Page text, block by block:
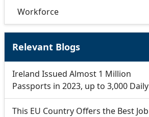
Workforce
Relevant Blogs
Ireland Issued Almost 1 Million
Passports in 2023, up to 3,000 Daily
This EU Country Offers the Best Job